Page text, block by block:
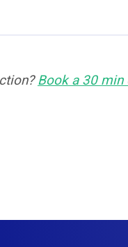
Book a 30 min